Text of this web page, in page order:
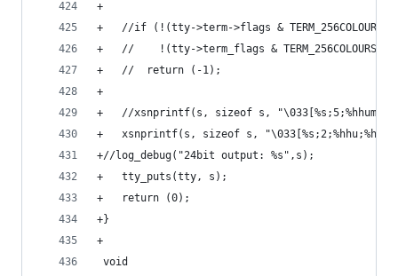
+
+	//if (!(tty->term->flags & TERM_256COLOURS)
+	//    !(tty->term_flags & TERM_256COLOURS))
+	//	return (-1);
+
+	//xsnprintf(s, sizeof s,
+	xsnprintf(s, sizeof s,
+//log_debug("24bit output: %s",s);
+	tty_puts(tty, s);
+	return (0);
+}
+
void